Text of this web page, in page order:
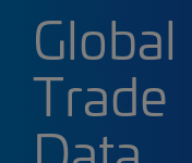
Global
Trade